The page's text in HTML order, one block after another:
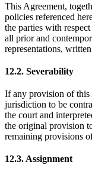
This Agreement,
policies referenced
the parties with
all prior and
representations,
12.2. Severability
If any provision of this
jurisdiction to be
the court and
the original provision
remaining provisions
12.3. Assignment